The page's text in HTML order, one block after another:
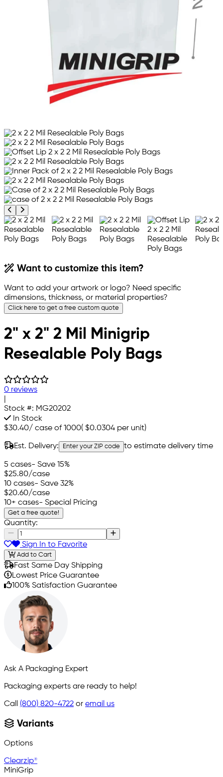
Previous product image
Next product image
Want to customize this item?
Want to add your artwork or logo? Need specific
dimensions, thickness, or material properties?
Click here to get a free custom quote
2" x 2" 2 Mil Minigrip
Resealable Poly Bags
0 reviews
Stock #: MG20202
In Stock
$30.40/ case of 1000( $0.0304 per unit)
Est. Delivery: Enter your ZIP code to estimate delivery time
5 cases- Save 15%
$25.80/case
10 cases- Save 32%
$20.60/case
10+ cases- Special Pricing
Get a free quote!
Quantity:
Sign In to Favorite
Add to Cart
Fast Same Day Shipping
Lowest Price Guarantee
100% Satisfaction Guarantee
Ask A Packaging Expert
Packaging experts are ready to help!
Call (800) 820-4722 or email us
Variants
Options
Clearzip®
MiniGrip